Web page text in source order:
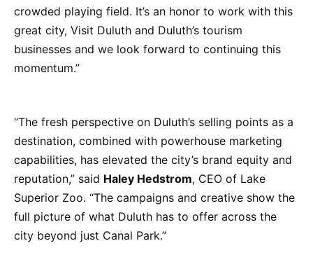
crowded playing field. It’s an honor to work with this
great city, Visit Duluth and Duluth’s tourism
businesses and we look forward to continuing this
momentum.”
“The fresh perspective on Duluth’s selling points as a
destination, combined with powerhouse marketing
capabilities, has elevated the city’s brand equity and
reputation,” said Haley Hedstrom, CEO of Lake
Superior Zoo. “The campaigns and creative show the
full picture of what Duluth has to offer across the
city beyond just Canal Park.”